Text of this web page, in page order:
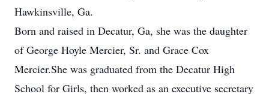
Hawkinsville, Ga.
Born and raised in Decatur, Ga, she was the daughter
of George Hoyle Mercier, Sr. and Grace Cox
Mercier.She was graduated from the Decatur High
School for Girls, then worked as an executive secretary